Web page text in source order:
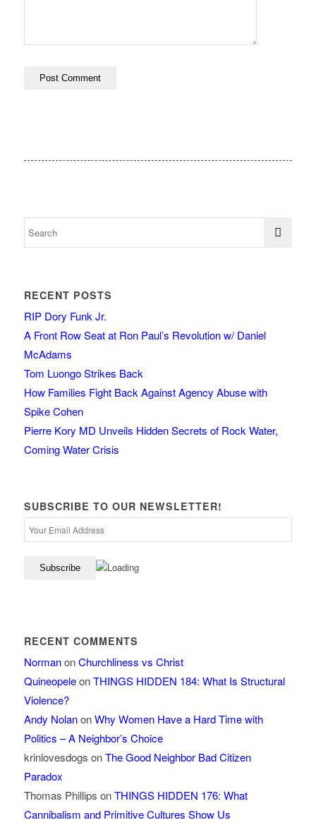
RECENT POSTS
RIP Dory Funk Jr.
A Front Row Seat at Ron Paul’s Revolution w/ Daniel
McAdams
Tom Luongo Strikes Back
How Families Fight Back Against Agency Abuse with
Spike Cohen
Pierre Kory MD Unveils Hidden Secrets of Rock Water,
Coming Water Crisis
SUBSCRIBE TO OUR NEWSLETTER!
RECENT COMMENTS
NormanonChurchliness vs Christ
QuineopeleonTHINGS HIDDEN 184: What Is Structural
Violence?
Andy NolanonWhy Women Have a Hard Time with
Politics – A Neighbor’s Choice
krinlovesdogs onThe Good Neighbor Bad Citizen
Paradox
Thomas Phillips onTHINGS HIDDEN 176: What
Cannibalism and Primitive Cultures Show Us